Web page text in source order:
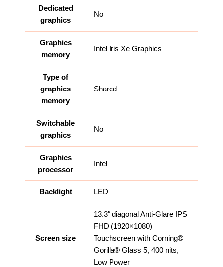
Dedicated
graphics
No
Graphics
memory
Intel Iris Xe Graphics
Type of
graphics
memory
Shared
Switchable
graphics
No
Graphics
processor
Intel
Backlight LED
Screen size
13.3″ diagonal Anti-Glare IPS
FHD (1920×1080)
Touchscreen with Corning®
Gorilla® Glass 5, 400 nits,
Low Power